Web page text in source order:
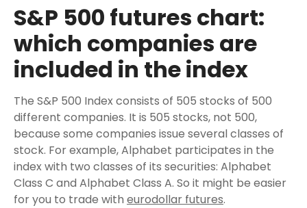
S&P 500 futures chart:
which companies are
included in the index
The S&P 500 Index consists of 505 stocks of 500
different companies. It is 505 stocks, not 500,
because some companies issue several classes of
stock. For example, Alphabet participates in the
index with two classes of its securities: Alphabet
Class C and Alphabet Class A. So it might be easier
for you to trade with eurodollar futures.